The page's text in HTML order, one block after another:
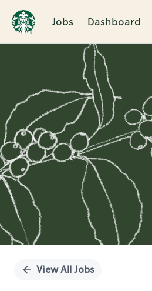
Jobs Dashboard
Single
View All Jobs